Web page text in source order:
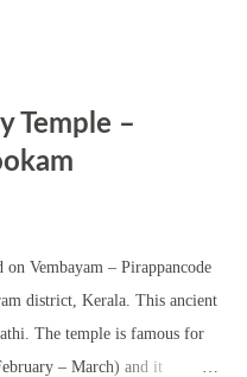
temple arts are part of
other festivals of Devi
Temple –
Vembayam – Pirappancode
district, Kerala. This ancient
The temple is famous for
– March) and it